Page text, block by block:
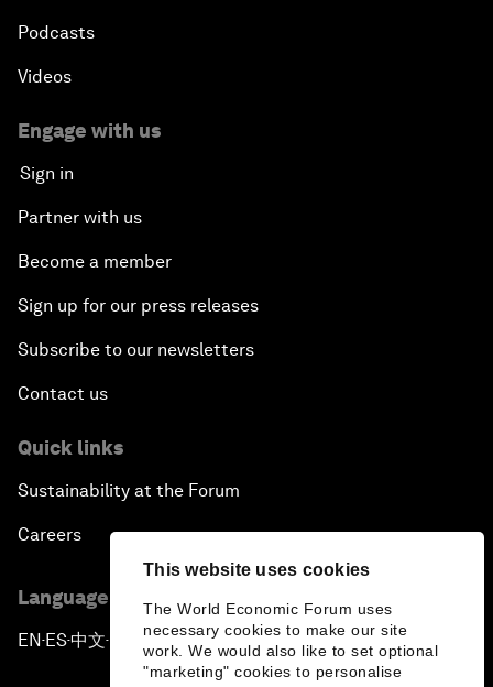
This website uses cookies
The World Economic Forum uses
necessary cookies to make our site
work. We would also like to set optional
"marketing" cookies to personalise
Podcasts
Videos
Engage with us
Sign in
Partner with us
Become a member
Sign up for our press releases
Subscribe to our newsletters
Contact us
Quick links
Sustainability at the Forum
Careers
Language editions
EN ▪ES▪中文▪ 日本語